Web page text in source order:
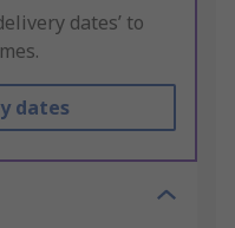
dates’ to
dates